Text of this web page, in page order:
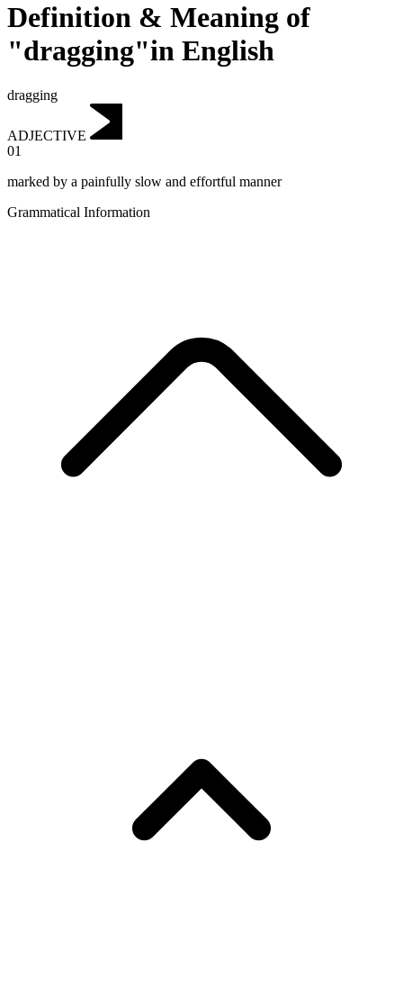
Definition & Meaning of
"dragging"in English
dragging
ADJECTIVE
01
marked by a painfully slow and effortful manner
Grammatical Information